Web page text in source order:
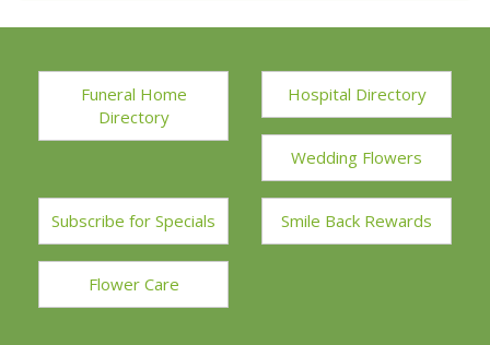
Funeral Home
Directory
Hospital Directory
Wedding Flowers
Subscribe for Specials Smile Back Rewards
Flower Care